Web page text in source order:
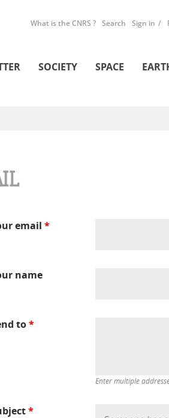
What is the CNRS ? Search Sign in
SOCIETY SPACE
email *
name
to*
Enter multiple
*